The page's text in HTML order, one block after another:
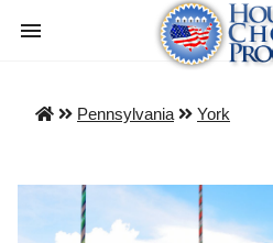
Pennsylvania York